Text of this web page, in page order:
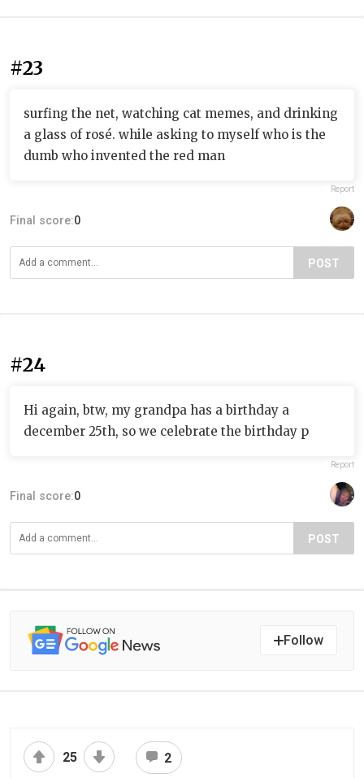
#23
surfing the net, watching cat memes, and drinking
a glass of rosé. while asking to myself who is the
dumb who invented the red man
Report
Final score:0
POST
#24
Hi again, btw, my grandpa has a birthday a
december 25th, so we celebrate the birthday p
Report
Final score:0
POST
Follow
25 2